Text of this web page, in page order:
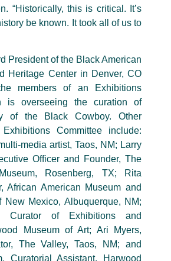
“Historically, this is critical. It’s
be known. It took all of us to
President of the Black American
Heritage Center in Denver, CO
members of an Exhibitions
is overseeing the curation of
of the Black Cowboy. Other
Committee include:
media artist, Taos, NM; Larry
Officer and Founder, The
Rosenberg, TX; Rita
African American Museum and
New Mexico, Albuquerque, NM;
Curator of Exhibitions and
Museum of Art; Ari Myers,
The Valley, Taos, NM; and
Curatorial Assistant, Harwood